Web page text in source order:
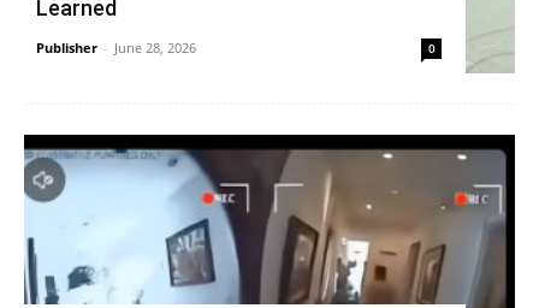
Learned
Publisher - June 28, 2026 0